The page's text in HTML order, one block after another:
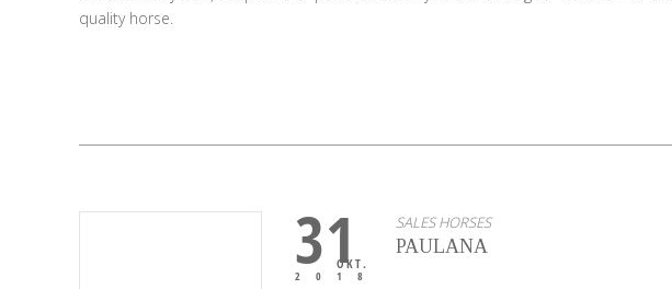
quality horse.
31
OKT.
2018
SALES HORSES
PAULANA